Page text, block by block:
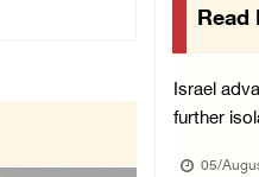
Israeli
05/
Read
Israel
further
05/